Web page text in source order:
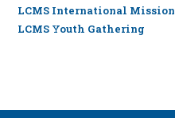
LCMS International Mission
LCMS Youth Gathering